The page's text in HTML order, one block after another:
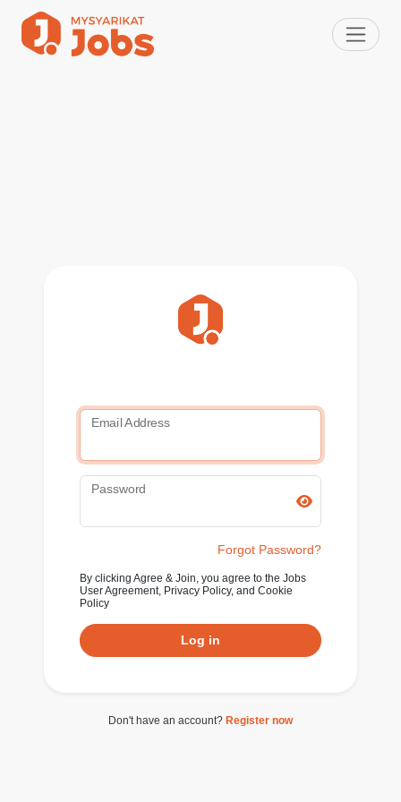
Email Address
Password
Forgot Password?
By clicking Agree & Join, you agree to the Jobs
User Agreement, Privacy Policy, and Cookie
Policy
Log in
Don't have an account? Register now